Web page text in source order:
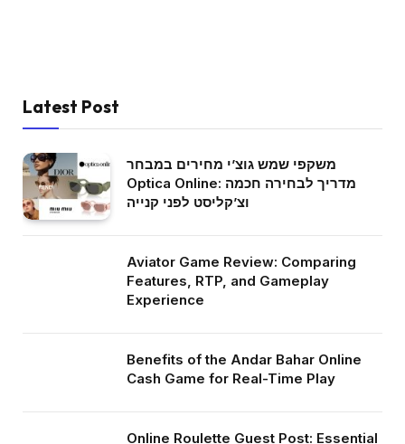
Latest Post
משקפי שמש גוצ’י מחירים במבחר
Optica Online: מדריך לבחירה חכמה
וצ’קליסט לפני קנייה
Aviator Game Review: Comparing
Features, RTP, and Gameplay
Experience
Benefits of the Andar Bahar Online
Cash Game for Real-Time Play
Online Roulette Guest Post: Essential